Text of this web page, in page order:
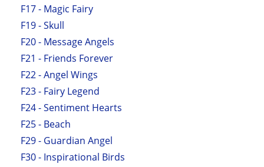
F17 - Magic Fairy
F19 - Skull
F20 - Message Angels
F21 - Friends Forever
F22 - Angel Wings
F23 - Fairy Legend
F24 - Sentiment Hearts
F25 - Beach
F29 - Guardian Angel
F30 - Inspirational Birds